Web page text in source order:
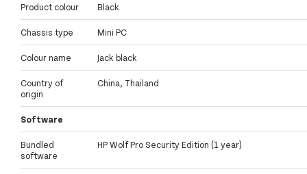
Product colour Black
Chassis type Mini PC
Colour name Jack black
Country of
origin
China, Thailand
Software
Bundled
software
HP Wolf Pro Security Edition (1 year)